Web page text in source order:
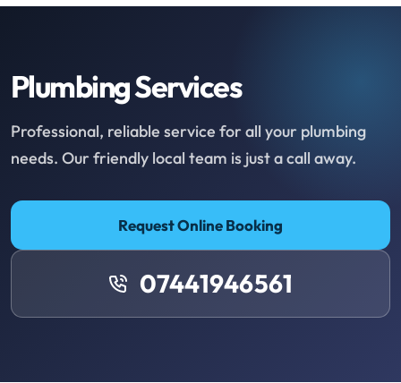
Plumbing Services
Professional, reliable service for all your plumbing
needs. Our friendly local team is just a call away.
Request Online Booking
07441946561